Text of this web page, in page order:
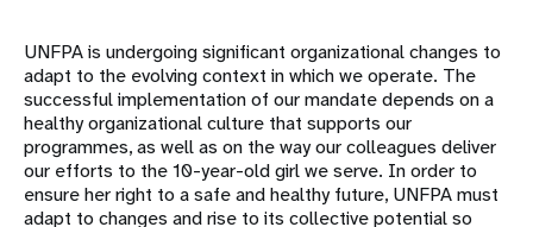
UNFPA is undergoing significant organizational changes to
adapt to the evolving context in which we operate. The
successful implementation of our mandate depends on a
healthy organizational culture that supports our
programmes, as well as on the way our colleagues deliver
our efforts to the 10-year-old girl we serve. In order to
ensure her right to a safe and healthy future, UNFPA must
adapt to changes and rise to its collective potential so